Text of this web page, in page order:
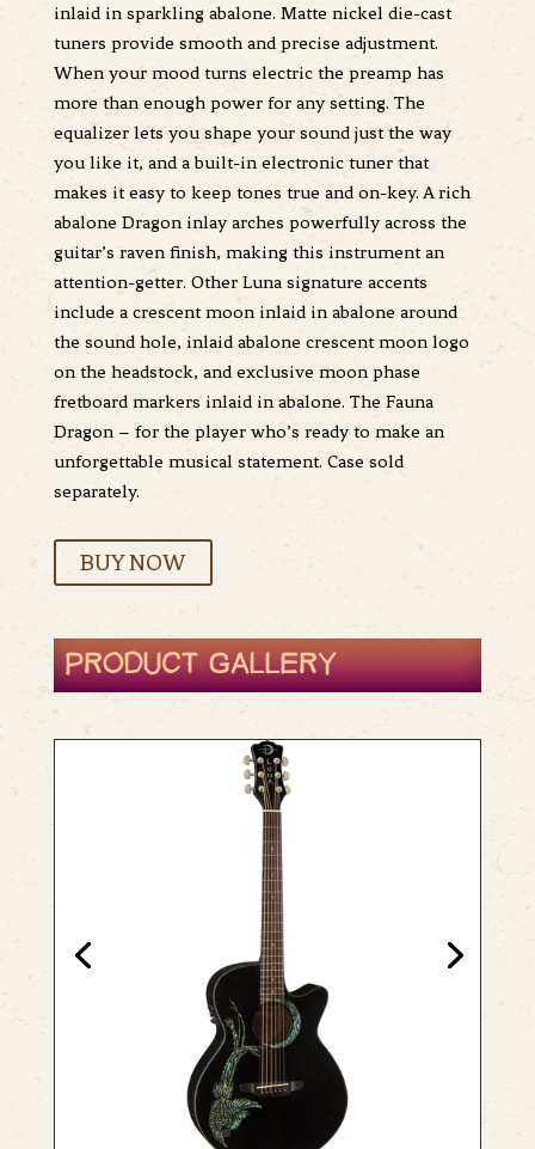
inlaid in sparkling abalone. Matte nickel die-cast
tuners provide smooth and precise adjustment.
When your mood turns electric the preamp has
more than enough power for any setting. The
equalizer lets you shape your sound just the way
you like it, and a built-in electronic tuner that
makes it easy to keep tones true and on-key. A rich
abalone Dragon inlay arches powerfully across the
guitar’s raven finish, making this instrument an
attention-getter. Other Luna signature accents
include a crescent moon inlaid in abalone around
the sound hole, inlaid abalone crescent moon logo
on the headstock, and exclusive moon phase
fretboard markers inlaid in abalone. The Fauna
Dragon – for the player who’s ready to make an
unforgettable musical statement. Case sold
separately.
BUY NOW
PRODUCT GALLERY